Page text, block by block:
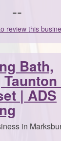
--
review this
Bath,
| ADS
in